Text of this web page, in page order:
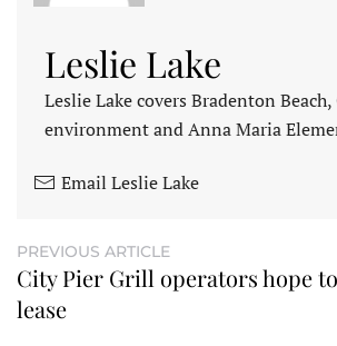
Leslie Lake
Leslie Lake covers Bradenton
environment and Anna Maria
Email Leslie Lake
PREVIOUS ARTICLE
City Pier Grill operators hope
lease